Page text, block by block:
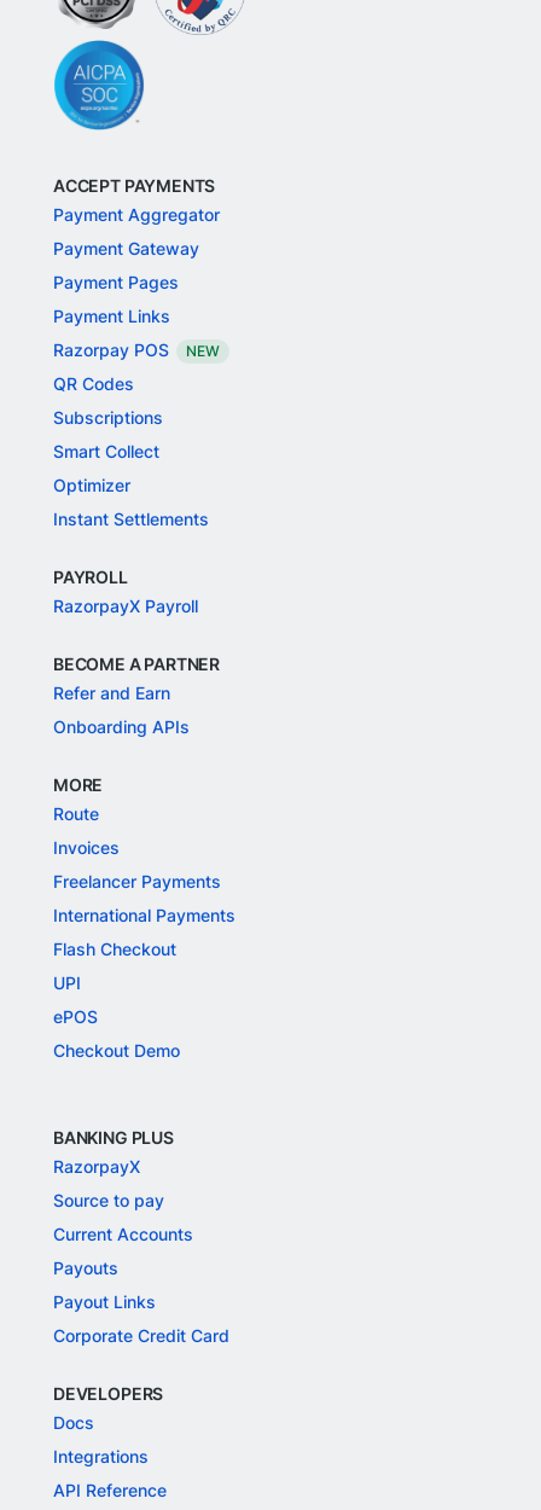
ACCEPT PAYMENTS
Payment Aggregator
Payment Gateway
Payment Pages
Payment Links
Razorpay POS
NEW
QR Codes
Subscriptions
Smart Collect
Optimizer
Instant Settlements
PAYROLL
RazorpayX Payroll
BECOME A PARTNER
Refer and Earn
Onboarding APIs
MORE
Route
Invoices
Freelancer Payments
International Payments
Flash Checkout
UPI
ePOS
Checkout Demo
BANKING PLUS
RazorpayX
Source to pay
Current Accounts
Payouts
Payout Links
Corporate Credit Card
DEVELOPERS
Docs
Integrations
API Reference